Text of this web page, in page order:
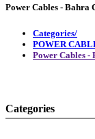
Power Cables - Bahra
Categories/
POWER
Power Cables -
Categories